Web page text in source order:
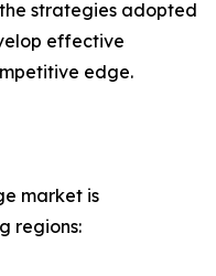
strategies adopted
effective
edge.
market is
regions: